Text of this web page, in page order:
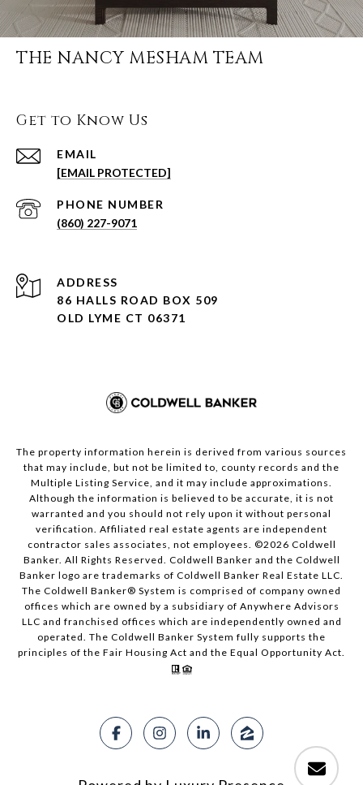
THE NANCY MESHAM TEAM
Get to Know Us
EMAIL
[EMAIL PROTECTED]
PHONE NUMBER
(860) 227-9071
ADDRESS
86 HALLS ROAD BOX 509
OLD LYME CT 06371
The property information herein is derived from various sources
that may include, but not be limited to, county records and the
Multiple Listing Service, and it may include approximations.
Although the information is believed to be accurate, it is not
warranted and you should not rely upon it without personal
verification. Affiliated real estate agents are independent
contractor sales associates, not employees. ©2026 Coldwell
Banker. All Rights Reserved. Coldwell Banker and the Coldwell
Banker logo are trademarks of Coldwell Banker Real Estate LLC.
The Coldwell Banker® System is comprised of company owned
offices which are owned by a subsidiary of Anywhere Advisors
LLC and franchised offices which are independently owned and
operated. The Coldwell Banker System fully supports the
principles of the Fair Housing Act and the Equal Opportunity Act.